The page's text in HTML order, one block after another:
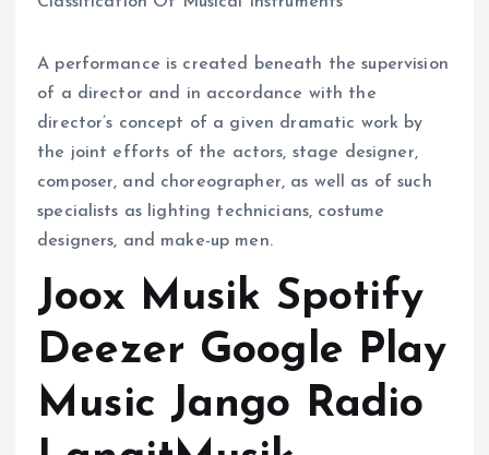
A performance is created beneath the supervision
of a director and in accordance with the
director’s concept of a given dramatic work by
the joint efforts of the actors, stage designer,
composer, and choreographer, as well as of such
specialists as lighting technicians, costume
designers, and make-up men.
Joox Musik Spotify
Deezer Google Play
Music Jango Radio